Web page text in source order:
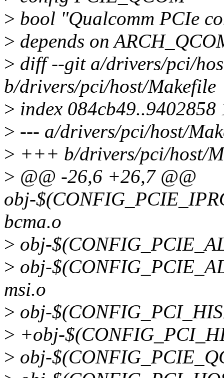
> bool "Qualcomm PCIe
> depends on
> diff --git a/drivers/pci/
b/drivers/pci/host/Makefile
> index 084cb49..9402858
> --- a/drivers/pci/host/
> +++ b/drivers/pci/host/
> @@ -26,6 +26,7 @@
obj-
bcma.o
> obj-
> obj-
msi.o
> obj-
> +obj-
> obj-